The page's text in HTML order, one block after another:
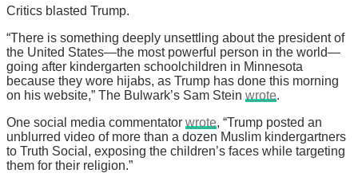
Critics blasted Trump.
“There is something deeply unsettling about the president of
the United States—the most powerful person in the world—
going after kindergarten schoolchildren in Minnesota
because they wore hijabs, as Trump has done this morning
on his website,” The Bulwark’s Sam Stein wrote.
One social media commentator wrote, “Trump posted an
unblurred video of more than a dozen Muslim kindergartners
to Truth Social, exposing the children’s faces while targeting
them for their religion.”